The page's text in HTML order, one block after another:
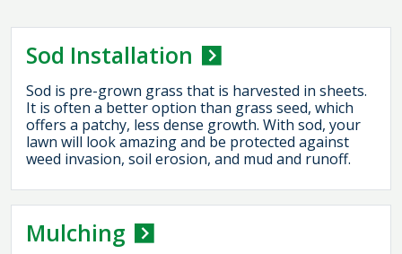
Sod Installation
Sod is pre-grown grass that is harvested in sheets.
It is often a better option than grass seed, which
offers a patchy, less dense growth. With sod, your
lawn will look amazing and be protected against
weed invasion, soil erosion, and mud and runoff.
Mulching